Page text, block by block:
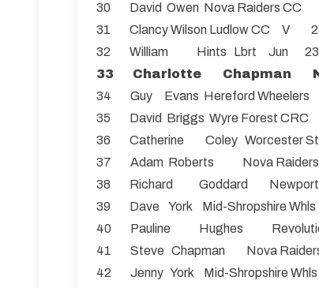
30 David Owen Nova Raiders
31 Clancy Wilson Ludlow CC V
32 William Hints Lbrt Jun
33 Charlotte Chapman
34 Guy Evans Hereford
35 David Briggs Wyre Forest
36 Catherine Coley Worcester
37 Adam Roberts Nova
38 Richard Goddard Newport
39 Dave York Mid-Shropshire
40 Pauline Hughes
41 Steve Chapman Nova
42 Jenny York Mid-Shropshire